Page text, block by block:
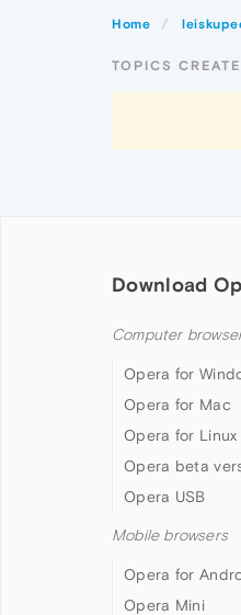
Home
TOPICS
Download
Computer
Opera for
Opera for Mac
Opera for Linux
Opera beta
Opera USB
Mobile browsers
Opera for
Opera Mini